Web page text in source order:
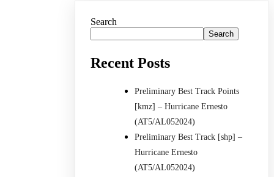
Search
Search
Recent Posts
Preliminary Best Track Points
[kmz] – Hurricane Ernesto
(AT5/AL052024)
Preliminary Best Track [shp] –
Hurricane Ernesto
(AT5/AL052024)